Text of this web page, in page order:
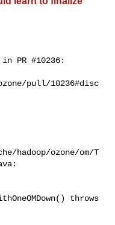
in PR #10236:
pull/10236#disc
hadoop/ozone/om/T
throws